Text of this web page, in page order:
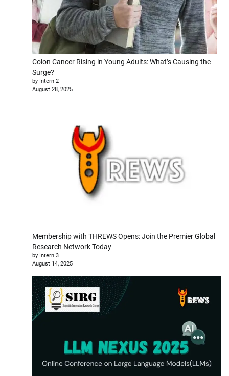
Colon Cancer Rising in Young Adults: What’s Causing the
Surge?
by Intern 2
August 28, 2025
Membership with THREWS Opens: Join the Premier Global
Research Network Today
by Intern 3
August 14, 2025